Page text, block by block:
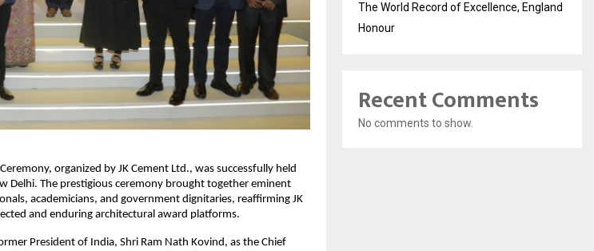
organized by JK Cement Ltd., was successfully held
Delhi. The prestigious ceremony brought together eminent
academicians, and government dignitaries, reaffirming JK
and enduring architectural award platforms.
President of India, Shri Ram Nath Kovind, as the Chief
The World Record of Excellence, England
Honour
Recent Comments
No comments to show.